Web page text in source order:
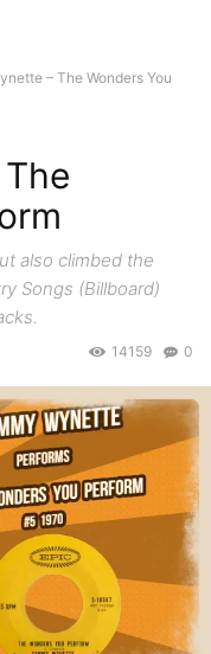
– The Wonders You
also climbed the
Songs (Billboard)
0
14159